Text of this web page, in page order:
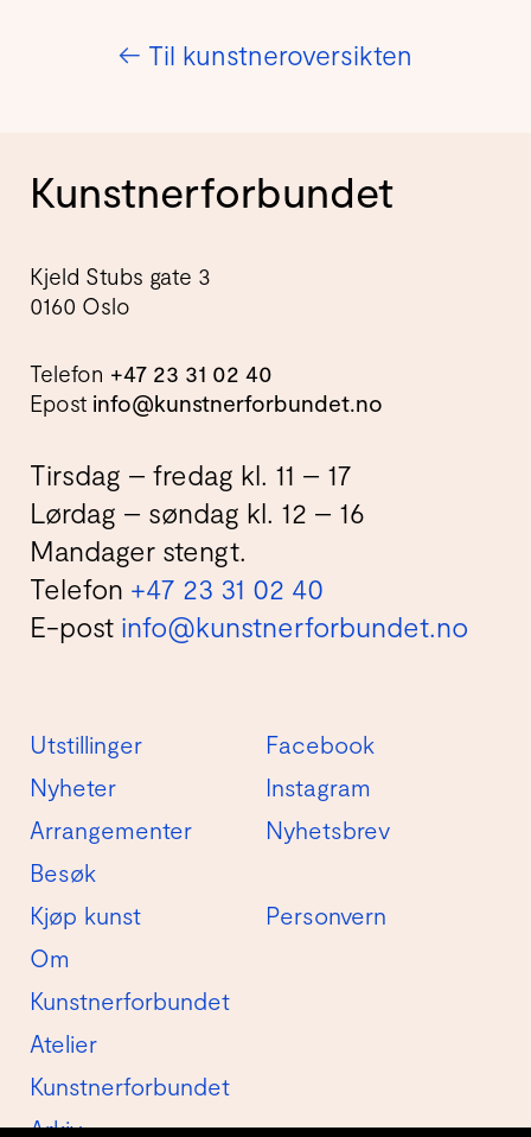
← Til kunstneroversikten
Kunstnerforbundet
Kjeld Stubs gate 3
0160 Oslo
Telefon +47 23 31 02 40
Epost info@kunstnerforbundet.no
Tirsdag – fredag kl. 11 – 17
Lørdag – søndag kl. 12 – 16
Mandager stengt.
Telefon +47 23 31 02 40
E-post info@kunstnerforbundet.no
Utstillinger
Nyheter
Arrangementer
Besøk
Kjøp kunst
Om
Kunstnerforbundet
Atelier
Kunstnerforbundet
Arkiv
Facebook
Instagram
Nyhetsbrev
Personvern